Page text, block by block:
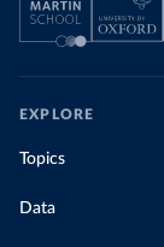
EXPLORE
Topics
Data